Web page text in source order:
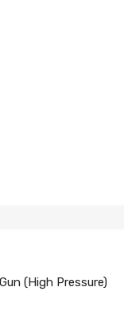
(High Pressure)